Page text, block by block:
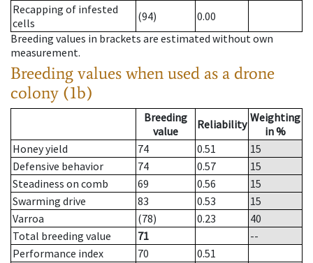
Recapping of infested
cells
(94)
0.00
Breeding values in brackets are estimated without own
measurement.
Breeding values when used as a drone
colony (1b)
Breeding
value
Reliability Weighting
in %
Honey yield
74 0.51
15
Defensive behavior
74 0.57
15
Steadiness on comb
69 0.56
15
Swarming drive
83 0.53
15
Varroa
(78) 0.23
40
Total breeding value
71
--
Performance index
70
0.51